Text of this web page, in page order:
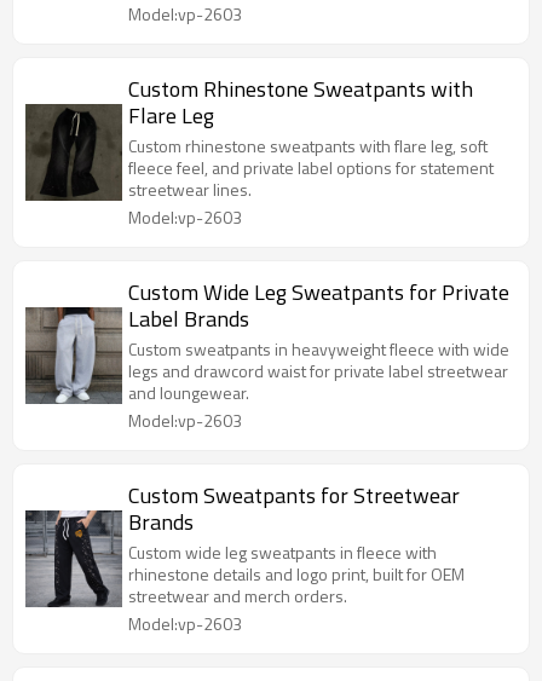
Model:vp-2603
Custom Rhinestone Sweatpants with
Flare Leg
Custom rhinestone sweatpants with flare leg, soft
fleece feel, and private label options for statement
streetwear lines.
Model:vp-2603
Custom Wide Leg Sweatpants for Private
Label Brands
Custom sweatpants in heavyweight fleece with wide
legs and drawcord waist for private label streetwear
and loungewear.
Model:vp-2603
Custom Sweatpants for Streetwear
Brands
Custom wide leg sweatpants in fleece with
rhinestone details and logo print, built for OEM
streetwear and merch orders.
Model:vp-2603